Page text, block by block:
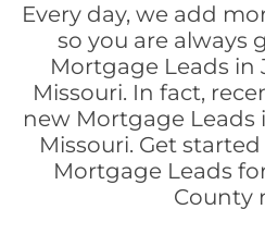
Every day, we add
so you are always
Mortgage Leads in
Missouri. In fact,
new Mortgage Leads
Missouri. Get
Mortgage Leads
County